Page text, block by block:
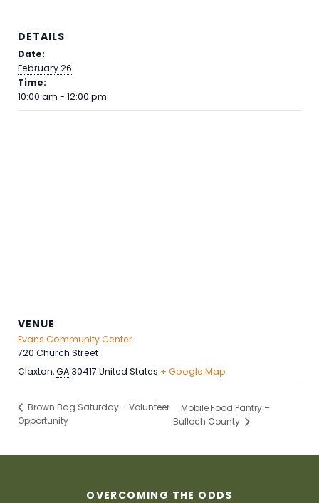
DETAILS
Date:
February 26
Time:
10:00 am - 12:00 pm
VENUE
Evans Community Center
720 Church Street
Claxton,GA 30417 United States + Google Map
Brown Bag Saturday – Volunteer
Opportunity
Mobile Food Pantry –
Bulloch County
OVERCOMING THE ODDS